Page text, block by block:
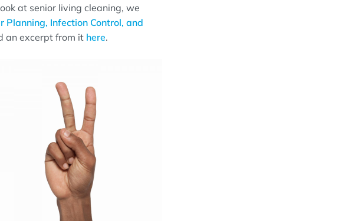
at senior living cleaning, we
Planning, Infection Control, and
an excerpt from it here.